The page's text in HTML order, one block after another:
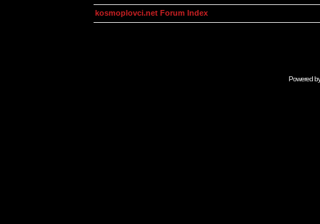
kosmoplovci.net Forum Index
Powered